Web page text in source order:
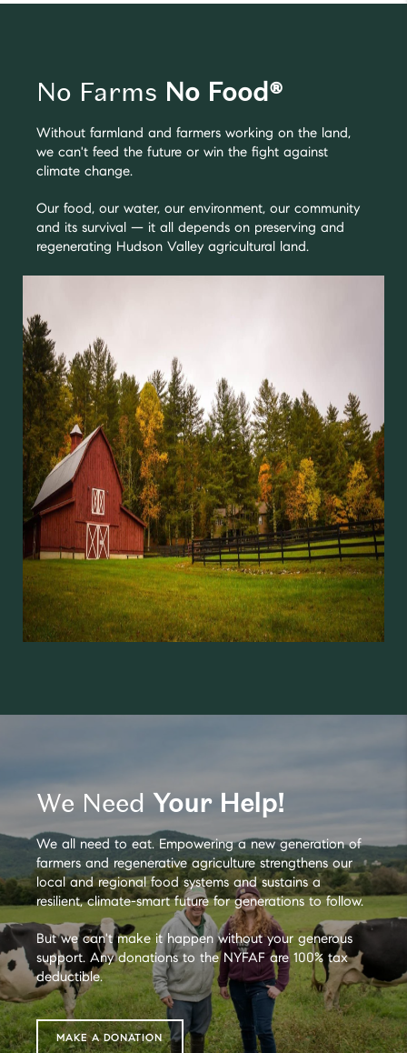
No Farms No Food®
Without farmland and farmers working on the land,
we can't feed the future or win the fight against
climate change.
Our food, our water, our environment, our community
and its survival — it all depends on preserving and
regenerating Hudson Valley agricultural land.
We Need Your Help!
We all need to eat. Empowering a new generation of
farmers and regenerative agriculture strengthens our
local and regional food systems and sustains a
resilient, climate-smart future for generations to follow.
But we can't make it happen without your generous
support. Any donations to the NYFAF are 100% tax
deductible.
MAKE A DONATION